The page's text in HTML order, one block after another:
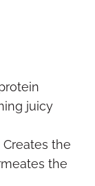
juicy
Creates the
the